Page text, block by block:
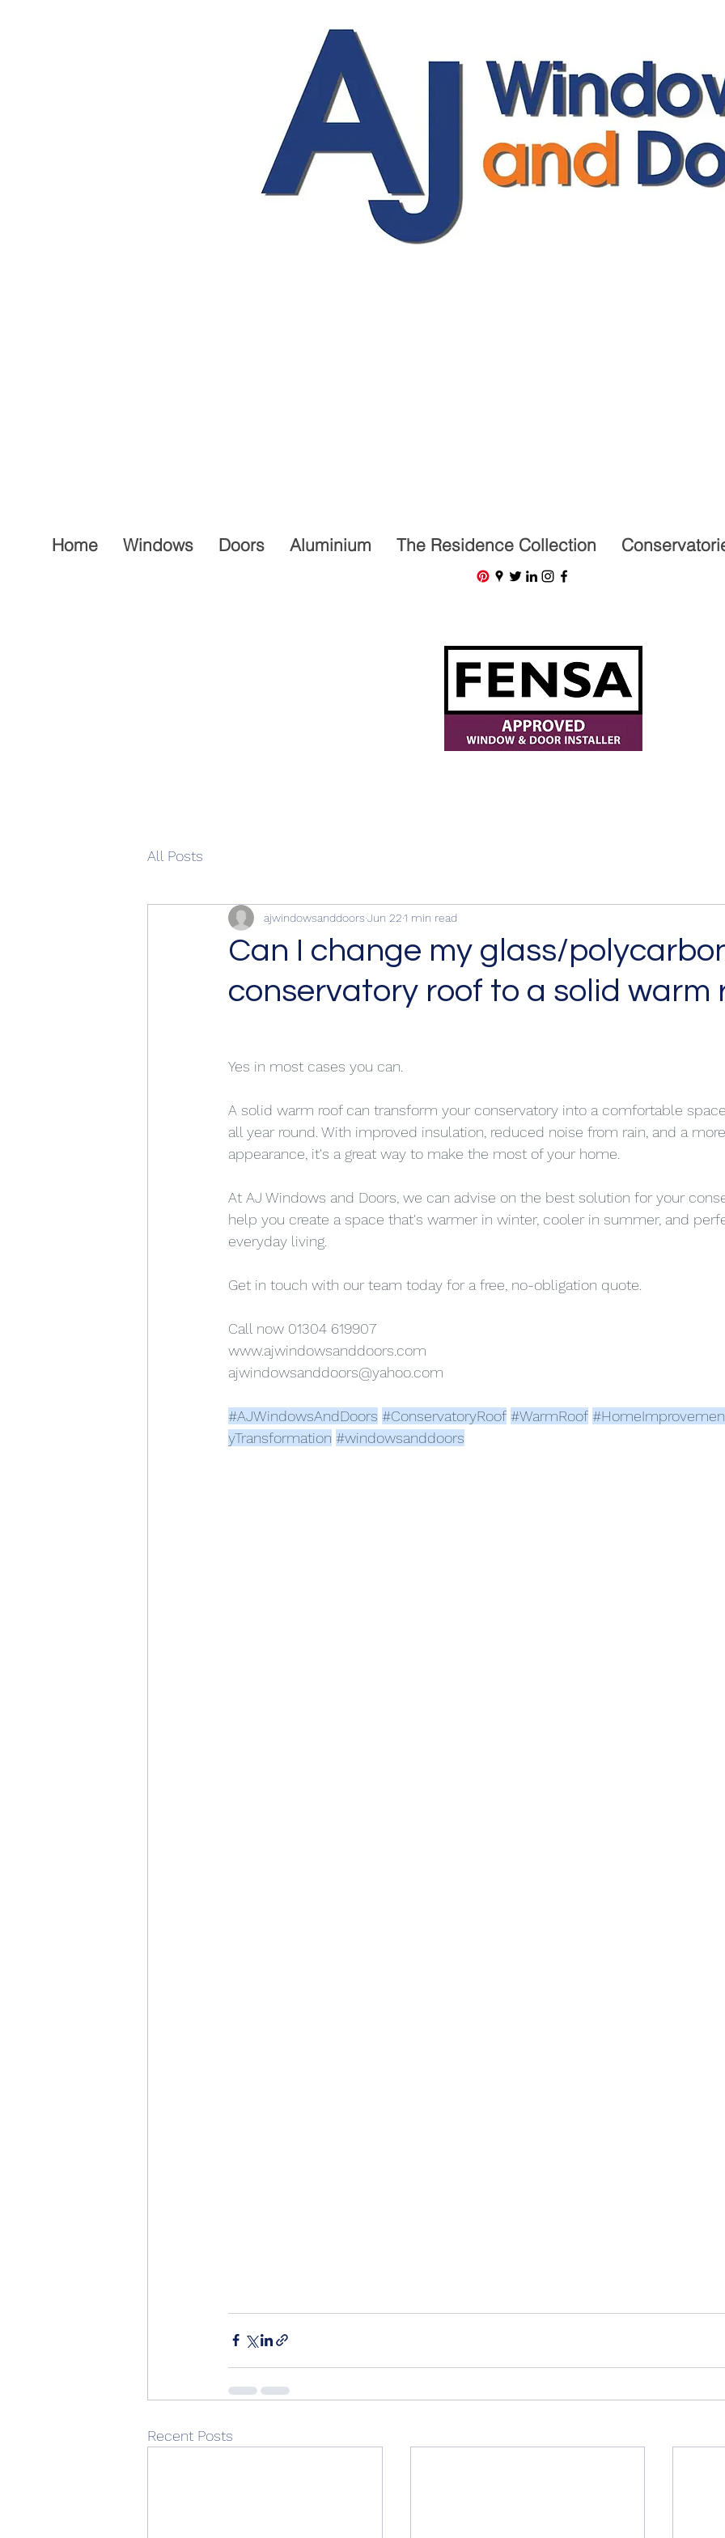
Home Windows Doors Aluminium The Residence Collection
All Posts
Can I change my glass/
conservatory roof to a solid warm
ajwindowsanddoors Jun 221 min read
Yes in most cases you can.
A solid warm roof can transform your conservatory into a comfortable
all year round. With improved insulation, reduced noise from rain, and a
appearance, it's a great way to make the most of your home.
At AJ Windows and Doors, we can advise on the best solution for your
help you create a space that's warmer in winter, cooler in summer, and
everyday living.
Get in touch with our team today for a free, no-obligation quote.
Call now 01304 619907
www.ajwindowsanddoors.com
ajwindowsanddoors@yahoo.com
#AJWindowsAndDoors #ConservatoryRoof #WarmRoof
yTransformation #windowsanddoors
Recent Posts